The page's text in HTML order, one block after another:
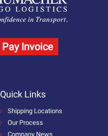
Pay Invoice
Quick Links
Shipping Locations
Our Process
Company News